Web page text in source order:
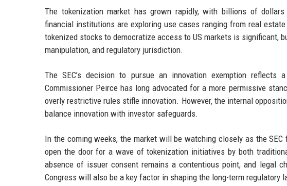
The tokenization market has grown rapidly, with billions of
financial institutions are exploring use cases ranging from real
tokenized stocks to democratize access to US markets is significant,
manipulation, and regulatory jurisdiction.
The SEC’s decision to pursue an innovation exemption reflects
Commissioner Peirce has long advocated for a more permissive
overly restrictive rules stifle innovation. However, the internal
balance innovation with investor safeguards.
In the coming weeks, the market will be watching closely as the
open the door for a wave of tokenization initiatives by both
absence of issuer consent remains a contentious point, and legal
Congress will also be a key factor in shaping the long-term regulatory